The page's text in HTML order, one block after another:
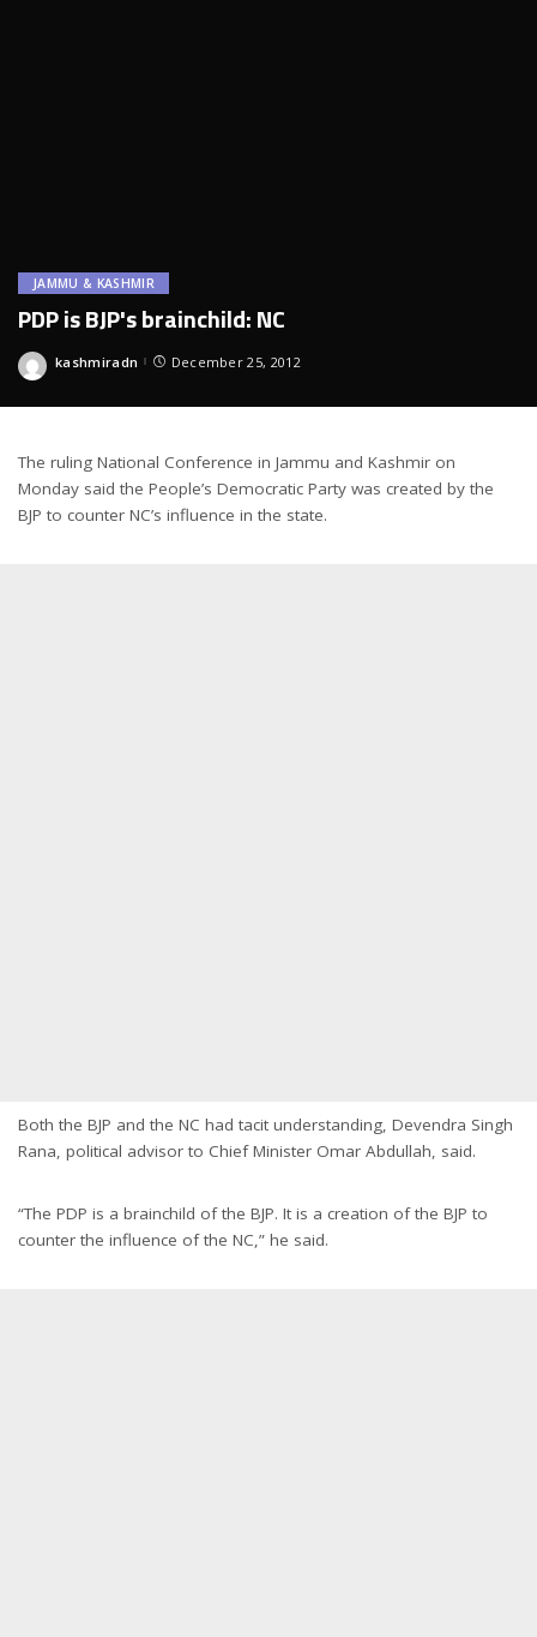
JAMMU & KASHMIR
PDP is BJP's brainchild: NC
Posted
kashmiradn December 25, 2012
The ruling National Conference in Jammu and Kashmir on
Monday said the People’s Democratic Party was created by the
BJP to counter NC’s influence in the state.
Both the BJP and the NC had tacit understanding, Devendra Singh
Rana, political advisor to Chief Minister Omar Abdullah, said.
“The PDP is a brainchild of the BJP. It is a creation of the BJP to
counter the influence of the NC,” he said.